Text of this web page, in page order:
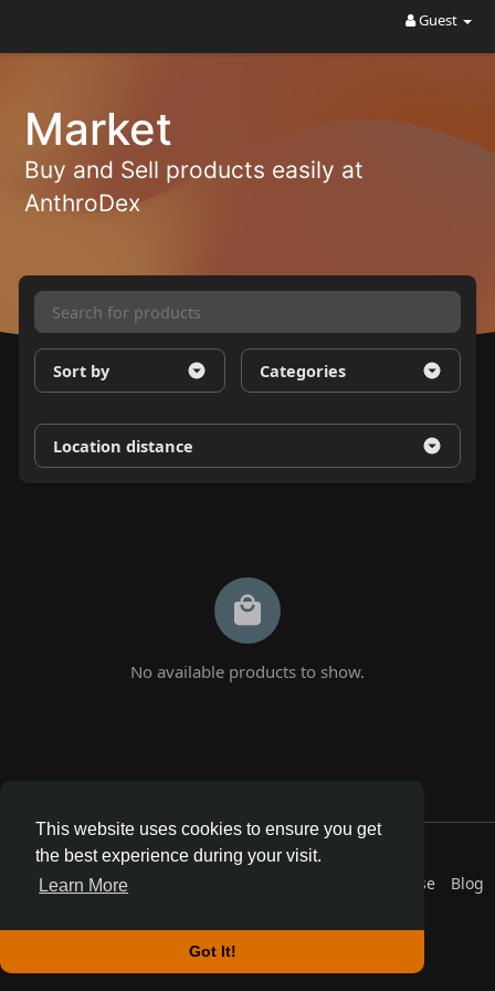
This website uses cookies to ensure you get
the best experience during your visit.
Learn More
Got It!
Guest
Market
Buy and Sell products easily at
AnthroDex
Sort by Categories
Location distance
No available products to show.
© 2026 AnthroDex
Home
About Terms of Use
Blog
Language